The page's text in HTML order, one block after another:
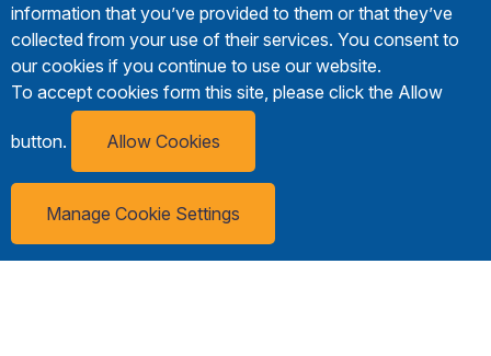
information that you’ve provided to them or that they’ve
collected from your use of their services. You consent to
our cookies if you continue to use our website.
To accept cookies form this site, please click the Allow
button. Allow Cookies
Manage Cookie Settings